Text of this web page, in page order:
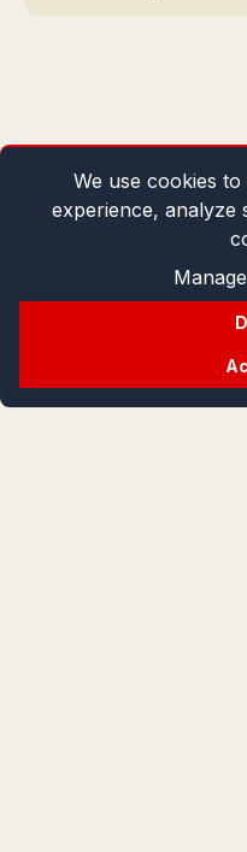
We use cookies
experience, analyze